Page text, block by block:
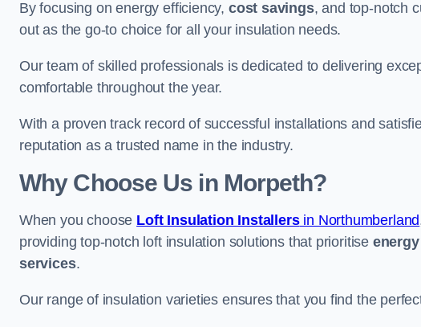
By focusing on energy efficiency, cost savings, and top-notch
out as the go-to choice for all your insulation needs.
Our team of skilled professionals is dedicated to delivering
comfortable throughout the year.
With a proven track record of successful installations and
reputation as a trusted name in the industry.
Why Choose Us in Morpeth?
When you choose Loft Insulation Installersin Northumberland
providing top-notch loft insulation solutions that prioritise
services.
Our range of insulation varieties ensures that you find the